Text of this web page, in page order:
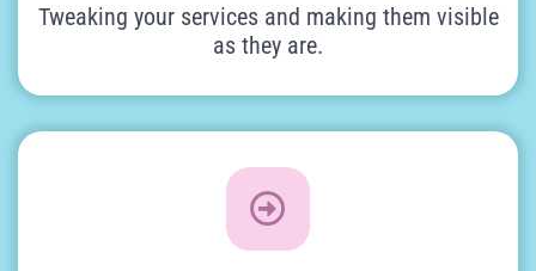
Tweaking your services and making them visible
as they are.